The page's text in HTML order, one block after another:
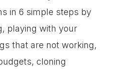
in 6 simple steps by
playing with your
that are not working,
cloning